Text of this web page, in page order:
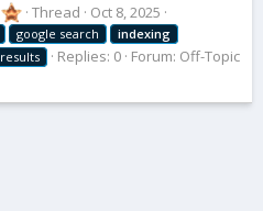
Thread Oct 8, 2025
google search
indexing
Replies: 0 Forum: Off-Topic